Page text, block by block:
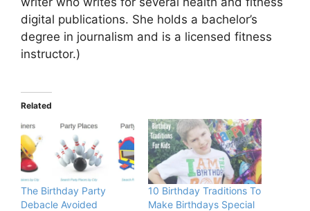
digital publications. She holds a bachelor’s
degree in journalism and is a licensed fitness
instructor.)
Related
The Birthday Party
Debacle Avoided
10 Birthday Traditions To
Make Birthdays Special